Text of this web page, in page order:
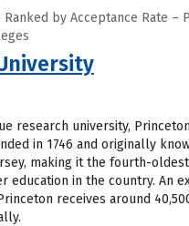
Ranked by Acceptance Rate –
research university, Princeton
in 1746 and originally
making it the fourth-oldest
education in the country. An
receives around